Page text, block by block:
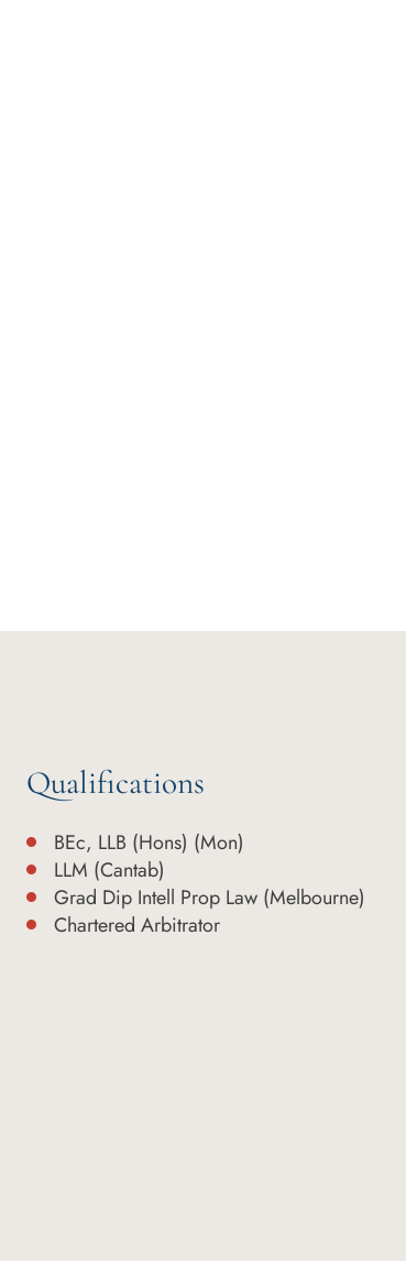
Qualifications
BEc, LLB (Hons) (Mon)
LLM (Cantab)
Grad Dip Intell Prop Law (Melbourne)
Chartered Arbitrator